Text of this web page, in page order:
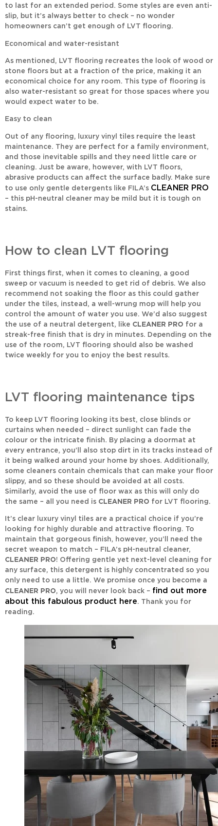
to last for an extended period. Some styles are even anti-
slip, but it’s always better to check – no wonder
homeowners can’t get enough of LVT flooring.
Economical and water-resistant
As mentioned, LVT flooring recreates the look of wood or
stone floors but at a fraction of the price, making it an
economical choice for any room. This type of flooring is
also water-resistant so great for those spaces where you
would expect water to be.
Easy to clean
Out of any flooring, luxury vinyl tiles require the least
maintenance. They are perfect for a family environment,
and those inevitable spills and they need little care or
cleaning. Just be aware, however, with LVT floors,
abrasive products can affect the surface badly. Make sure
to use only gentle detergents like FILA’s CLEANER PRO
– this pH-neutral cleaner may be mild but it is tough on
stains.
How to clean LVT flooring
First things first, when it comes to cleaning, a good
sweep or vacuum is needed to get rid of debris. We also
recommend not soaking the floor as this could gather
under the tiles, instead, a well-wrung mop will help you
control the amount of water you use. We’d also suggest
the use of a neutral detergent, like CLEANER PRO for a
streak-free finish that is dry in minutes. Depending on the
use of the room, LVT flooring should also be washed
twice weekly for you to enjoy the best results.
LVT flooring maintenance tips
To keep LVT flooring looking its best, close blinds or
curtains when needed – direct sunlight can fade the
colour or the intricate finish. By placing a doormat at
every entrance, you’ll also stop dirt in its tracks instead of
it being walked around your home by shoes. Additionally,
some cleaners contain chemicals that can make your floor
slippy, and so these should be avoided at all costs.
Similarly, avoid the use of floor wax as this will only do
the same – all you need is CLEANER PRO for LVT flooring.
It’s clear luxury vinyl tiles are a practical choice if you’re
looking for highly durable and attractive flooring. To
maintain that gorgeous finish, however, you’ll need the
secret weapon to match – FILA’s pH-neutral cleaner,
CLEANER PRO! Offering gentle yet next-level cleaning for
any surface, this detergent is highly concentrated so you
only need to use a little. We promise once you become a
CLEANER PRO, you will never look back – find out more
about this fabulous product here. Thank you for
reading.